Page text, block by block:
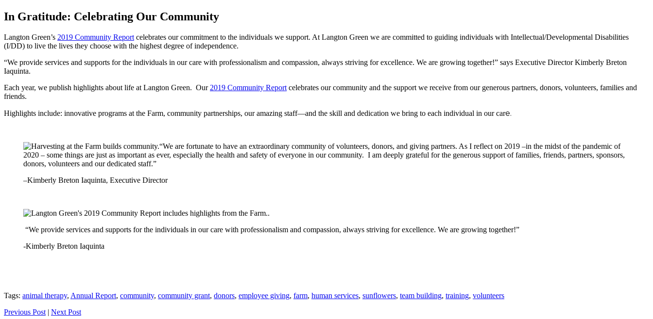
In Gratitude: Celebrating Our Community
Langton Green’s 2019 Community Report celebrates our commitment to the individuals we support. At Langton Green we are committed to guiding individuals with Intellectual/Developmental Disabilities
(I/DD) to live the lives they choose with the highest degree of independence.
“We provide services and supports for the individuals in our care with professionalism and compassion, always striving for excellence. We are growing together!” says Executive Director Kimberly Breton
Iaquinta.
Each year, we publish highlights about life at Langton Green. Our 2019 Community Report celebrates our community and the support we receive from our generous partners, donors, volunteers, families and
friends.
Highlights include: innovative programs at the Farm, community partnerships, our amazing staff—and the skill and dedication we bring to each individual in our care.
“We are fortunate to have an extraordinary community of volunteers, donors, and giving partners. As I reflect on 2019 –in the midst of the pandemic of
2020 – some things are just as important as ever, especially the health and safety of everyone in our community. I am deeply grateful for the generous support of families, friends, partners, sponsors,
donors, volunteers and our dedicated staff.”
–Kimberly Breton Iaquinta, Executive Director
“We provide services and supports for the individuals in our care with professionalism and compassion, always striving for excellence. We are growing together!”
-Kimberly Breton Iaquinta
Tags: animal therapy, Annual Report, community, community grant, donors, employee giving, farm, human services, sunflowers, team building, training, volunteers
Previous Post | Next Post